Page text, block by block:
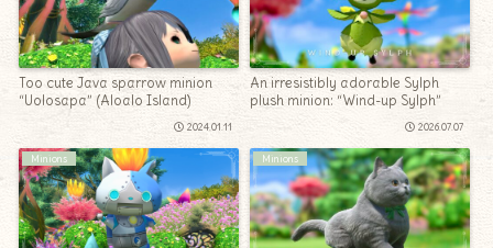
Too cute Java sparrow minion
“Uolosapa” (Aloalo Island)
2024.01.11
An irresistibly adorable Sylph
plush minion: “Wind-up Sylph”
2026.07.07
Minions Minions